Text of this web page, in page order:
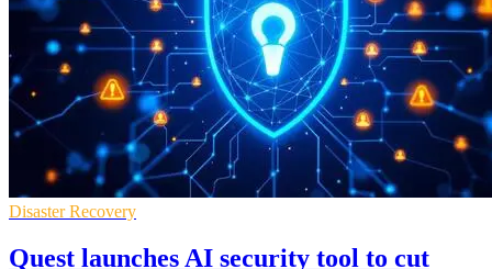
Disaster Recovery
Quest launches AI security tool to cut